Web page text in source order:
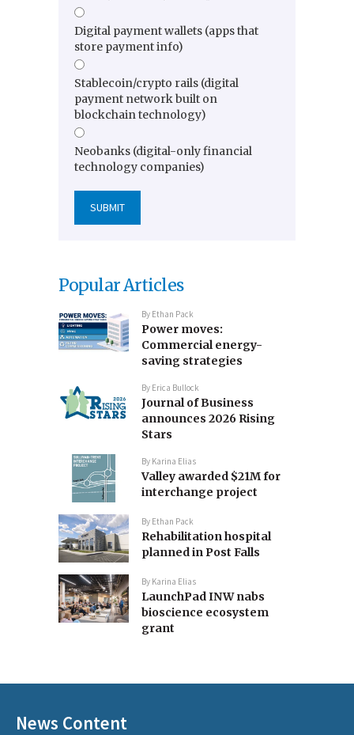
Digital payment wallets (apps that
store payment info)
Stablecoin/crypto rails (digital
payment network built on
blockchain technology)
Neobanks (digital-only financial
technology companies)
Popular Articles
By Ethan Pack
Power moves:
Commercial energy-
saving strategies
By Erica Bullock
Journal of Business
announces 2026 Rising
Stars
By Karina Elias
Valley awarded $21M for
interchange project
By Ethan Pack
Rehabilitation hospital
planned in Post Falls
By Karina Elias
LaunchPad INW nabs
bioscience ecosystem
grant
News Content